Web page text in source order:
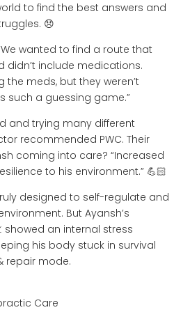
to find the best answers and
😞
wanted to find a route that
didn’t include medications.
the meds, but they weren’t
such a guessing game.”
and trying many different
recommended PWC. Their
coming into care? “Increased
to his environment.” 💪🏻
designed to self-regulate and
But Ayansh’s
an internal stress
his body stuck in survival
repair mode.
Care